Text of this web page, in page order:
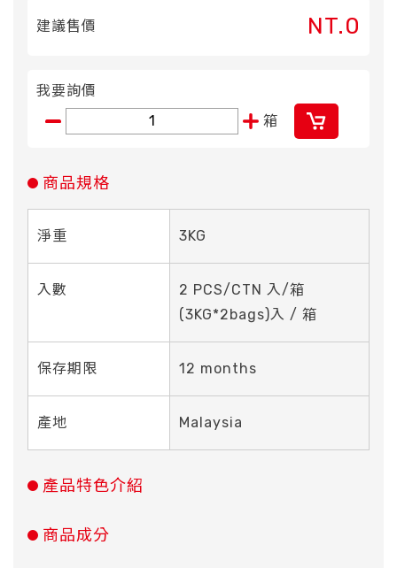
建議售價 NT.0
我要詢價
箱
商品規格
淨重 3KG
入數
2 PCS/CTN 入/箱
(3KG*2bags)入 / 箱
保存期限 12 months
產地 Malaysia
產品特色介紹
商品成分